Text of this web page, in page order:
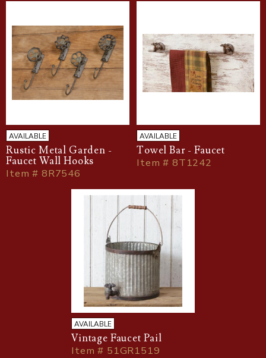
AVAILABLE
Rustic Metal Garden -
Faucet Wall Hooks
Item # 8R7546
AVAILABLE
Towel Bar - Faucet
Item # 8T1242
AVAILABLE
Vintage Faucet Pail
Item # 51GR1519